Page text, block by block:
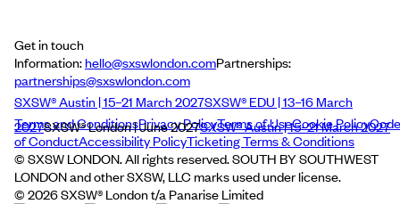
Get in touch
Information:hello@sxswlondon.comPartnerships:
partnerships@sxswlondon.com
SXSW® Austin | 15–21 March 2027SXSW® EDU | 13–16 March
2027SXSW® London | June 2027SXSW® Austin | 15–21 March 2027
Terms and ConditionsPrivacy PolicyTerms of UseCookie PolicyCode
of ConductAccessibility PolicyTicketing Terms & Conditions
© SXSW LONDON. All rights reserved. SOUTH BY SOUTHWEST
LONDON and other SXSW, LLC marks used under license.
© 2026SXSW® London t/a Panarise Limited